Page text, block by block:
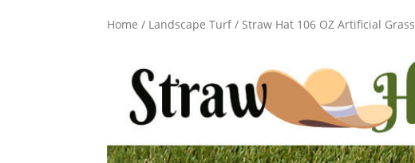
Home / Landscape Turf/ Straw Hat 106 OZ Artificial Grass